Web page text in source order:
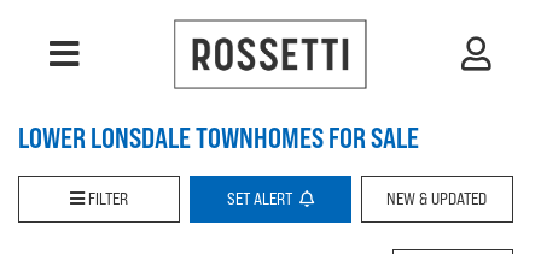
LOWER LONSDALE TOWNHOMES FOR SALE
FILTER SETALERT NEW & UPDATED